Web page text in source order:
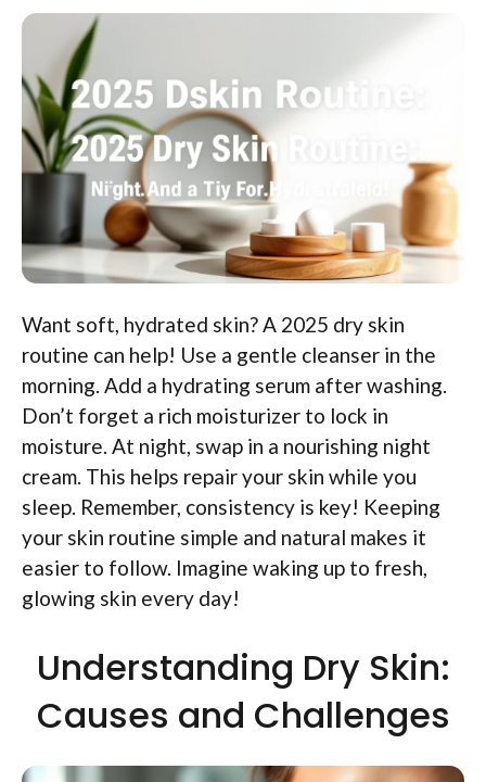
Want soft, hydrated skin? A 2025 dry skin
routine can help! Use a gentle cleanser in the
morning. Add a hydrating serum after washing.
Don’t forget a rich moisturizer to lock in
moisture. At night, swap in a nourishing night
cream. This helps repair your skin while you
sleep. Remember, consistency is key! Keeping
your skin routine simple and natural makes it
easier to follow. Imagine waking up to fresh,
glowing skin every day!
Understanding Dry Skin:
Causes and Challenges